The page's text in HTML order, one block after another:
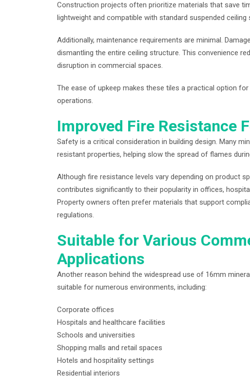
Construction projects often prioritize materials that save
lightweight and compatible with standard suspended
Additionally, maintenance requirements are minimal.
dismantling the entire ceiling structure. This convenience
disruption in commercial spaces.
The ease of upkeep makes these tiles a practical option
operations.
Improved Fire Resistance
Safety is a critical consideration in building design. Many
resistant properties, helping slow the spread of flames
Although fire resistance levels vary depending on product
contributes significantly to their popularity in offices,
Property owners often prefer materials that support
regulations.
Suitable for Various
Applications
Another reason behind the widespread use of 16mm
suitable for numerous environments, including:
Corporate offices
Hospitals and healthcare facilities
Schools and universities
Shopping malls and retail spaces
Hotels and hospitality settings
Residential interiors